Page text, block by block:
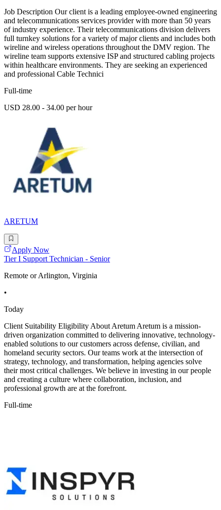
Job Description Our client is a leading employee-owned engineering
and telecommunications services provider with more than 50 years
of industry experience. Their telecommunications division delivers
full turnkey solutions for a variety of major clients and includes both
wireline and wireless operations throughout the DMV region. The
wireline team supports extensive ISP and structured cabling projects
within healthcare environments. They are seeking an experienced
and professional Cable Technici
Full-time
USD 28.00 - 34.00 per hour
ARETUM
Apply Now
Tier I Support Technician - Senior
Remote or Arlington, Virginia
•
Today
Client Suitability Eligibility About Aretum Aretum is a mission-
driven organization committed to delivering innovative, technology-
enabled solutions to our customers across defense, civilian, and
homeland security sectors. Our teams work at the intersection of
strategy, technology, and transformation, helping agencies solve
their most critical challenges. We believe in investing in our people
and creating a culture where collaboration, inclusion, and
professional growth are at the forefront.
Full-time